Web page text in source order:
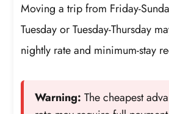
Moving a trip from Friday-
Tuesday or Tuesday-Thursday
nightly rate and minimum-stay
Warning: The cheapest